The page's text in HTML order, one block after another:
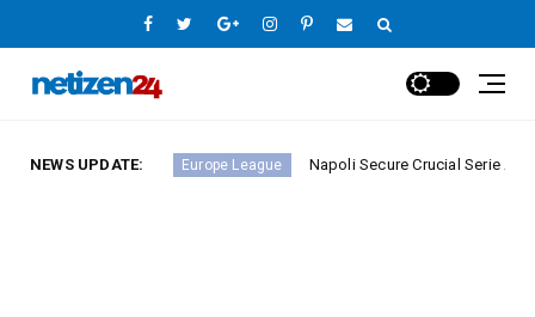
NEWS UPDATE:
23 Europe League Napoli Secure Crucial Serie A Victory